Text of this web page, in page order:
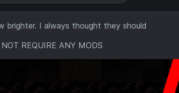
brighter. I always thought they should
REQUIRE ANY MODS